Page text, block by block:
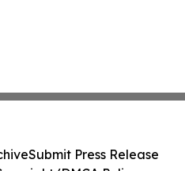
Submit Press Release